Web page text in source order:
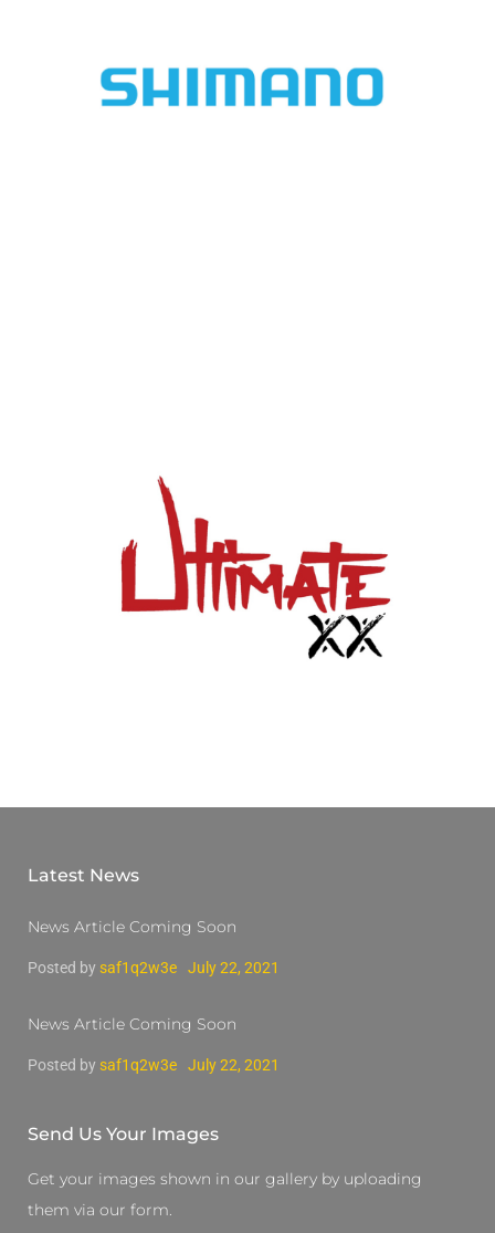
Latest News
News Article Coming Soon
Posted by saf1q2w3e July 22, 2021
News Article Coming Soon
Posted by saf1q2w3e July 22, 2021
Send Us Your Images
Get your images shown in our gallery by uploading
them via our form.